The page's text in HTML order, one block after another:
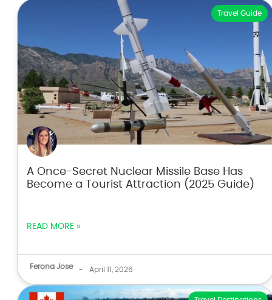
Travel Guide
A Once-Secret Nuclear Missile Base Has
Become a Tourist Attraction (2025 Guide)
READ MORE »
Ferona Jose - April 11, 2026